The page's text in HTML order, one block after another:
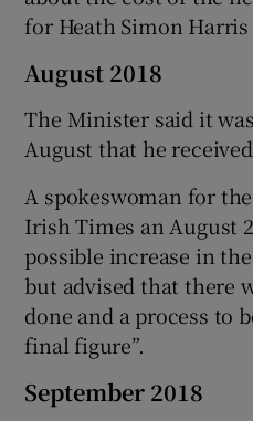
for Heath Simon
August 2018
The Minister said it
August that he
A spokeswoman for
Irish Times an August
possible increase in
but advised that there
done and a process to
final figure”.
September 2018